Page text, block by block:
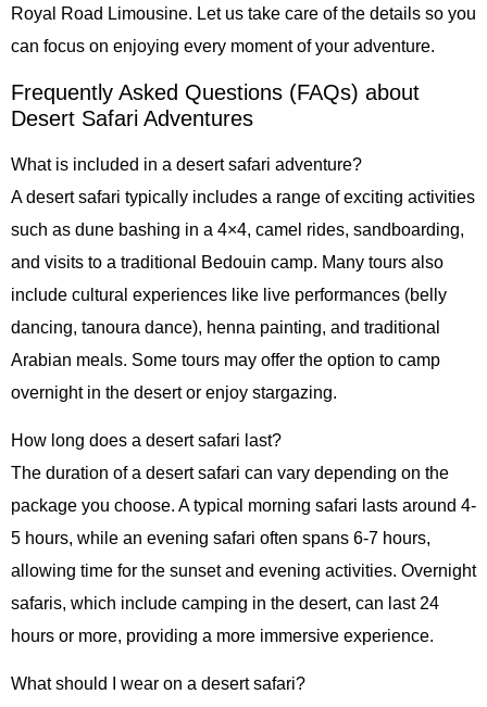
Royal Road Limousine. Let us take care of the details so you
can focus on enjoying every moment of your adventure.
Frequently Asked Questions (FAQs) about
Desert Safari Adventures
What is included in a desert safari adventure?
A desert safari typically includes a range of exciting activities
such as dune bashing in a 4×4, camel rides, sandboarding,
and visits to a traditional Bedouin camp. Many tours also
include cultural experiences like live performances (belly
dancing, tanoura dance), henna painting, and traditional
Arabian meals. Some tours may offer the option to camp
overnight in the desert or enjoy stargazing.
How long does a desert safari last?
The duration of a desert safari can vary depending on the
package you choose. A typical morning safari lasts around 4-
5 hours, while an evening safari often spans 6-7 hours,
allowing time for the sunset and evening activities. Overnight
safaris, which include camping in the desert, can last 24
hours or more, providing a more immersive experience.
What should I wear on a desert safari?